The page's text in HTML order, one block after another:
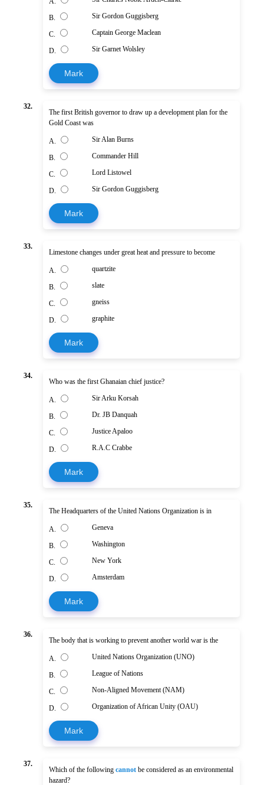
B. Sir Gordon Guggisberg
C. Captain George Maclean
D. Sir Garnet Wolsley
Mark
32.
The first British governor to draw up a development plan for the
Gold Coast was
A. Sir Alan Burns
B. Commander Hill
C. Lord Listowel
D. Sir Gordon Guggisberg
Mark
33.
Limestone changes under great heat and pressure to become
A. quartzite
B. slate
C. gneiss
D. graphite
Mark
34.
Who was the first Ghanaian chief justice?
A. Sir Arku Korsah
B. Dr. JB Danquah
C. Justice Apaloo
D. R.A.C Crabbe
Mark
35.
The Headquarters of the United Nations Organization is in
A. Geneva
B. Washington
C. New York
D. Amsterdam
Mark
36.
The body that is working to prevent another world war is the
A. United Nations Organization (UNO)
B. League of Nations
C. Non-Aligned Movement (NAM)
D. Organization of African Unity (OAU)
Mark
37.
Which of the following cannot be considered as an environmental
hazard?